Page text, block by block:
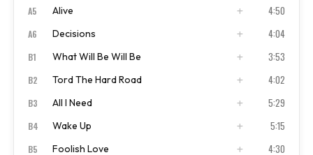
ISRC
A5 Alive 4:50
ISRC US4CL1910005
A6 Decisions 4:04
ISRC US4CL1910006
B1 What Will Be Will Be 3:53
ISRC US4CL1910007
B2 Tord The Hard Road 4:02
ISRC US4CL1910010
B3 All I Need 5:29
ISRC US4CL1910011
B4 Wake Up 5:15
ISRC US4CL1910012
B5 Foolish Love 4:30